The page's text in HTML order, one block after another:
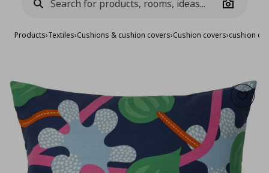
Camera
Products›Textiles›Cushions & cushion covers›Cushion covers›cushion
Add